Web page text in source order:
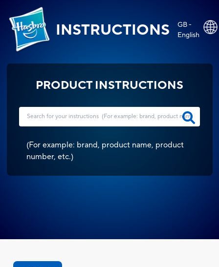
INSTRUCTIONS
GB -
English
PRODUCT INSTRUCTIONS
(For example: brand, product name, product
number, etc.)